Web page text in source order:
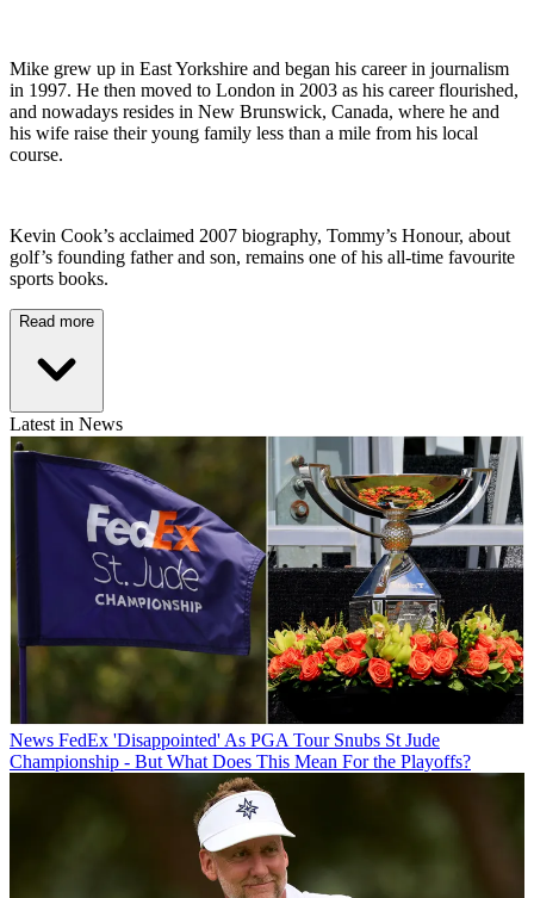
Mike grew up in East Yorkshire and began his career in journalism
in 1997. He then moved to London in 2003 as his career flourished,
and nowadays resides in New Brunswick, Canada, where he and
his wife raise their young family less than a mile from his local
course.
Kevin Cook’s acclaimed 2007 biography, Tommy’s Honour, about
golf’s founding father and son, remains one of his all-time favourite
sports books.
Read more
Latest in News
News FedEx 'Disappointed' As PGA Tour Snubs St Jude
Championship - But What Does This Mean For the Playoffs?